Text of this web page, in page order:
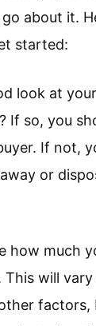
about it.
started:
look at
If so, you
If not,
or
how much
will
factors,